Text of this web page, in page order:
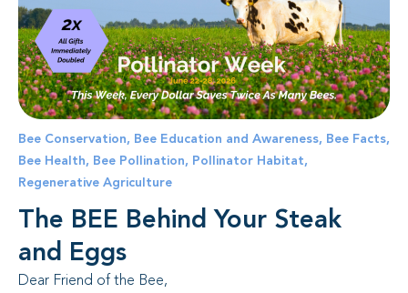
Bee Conservation, Bee Education and Awareness, Bee Facts,
Bee Health, Bee Pollination, Pollinator Habitat,
Regenerative Agriculture
The BEE Behind Your Steak
and Eggs
Dear Friend of the Bee,